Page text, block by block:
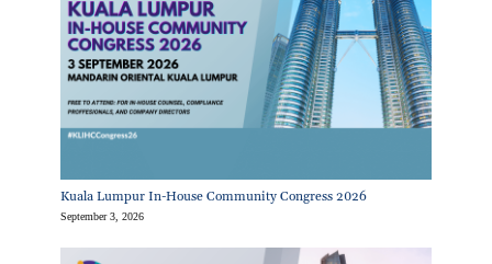
Kuala Lumpur In-House Community Congress 2026
September 3, 2026